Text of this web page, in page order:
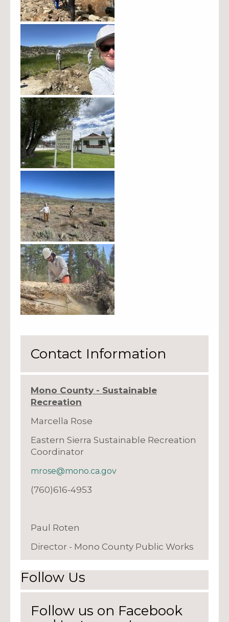
Contact Information
Mono County - Sustainable
Recreation
Marcella Rose
Eastern Sierra Sustainable Recreation
Coordinator
mrose@mono.ca.gov
(760)616-4953
Paul Roten
Director - Mono County Public Works
Follow Us
Follow us on Facebook